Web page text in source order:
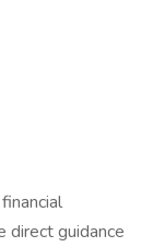
direct guidance